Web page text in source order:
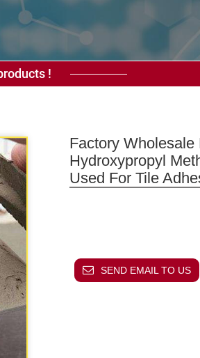
!
Factory
Hydroxypropyl
Used For Tile
SEND EMAIL TO US